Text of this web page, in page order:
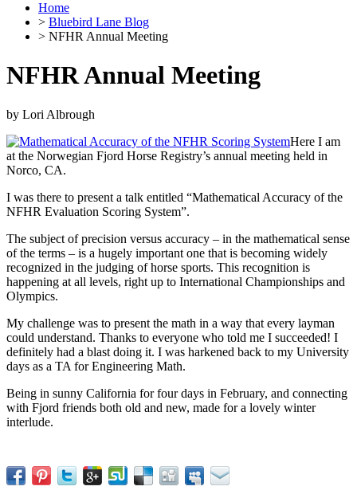
Home
> Bluebird Lane Blog
> NFHR Annual Meeting
NFHR Annual Meeting
by Lori Albrough
Here I am
at the Norwegian Fjord Horse Registry’s annual meeting held in
Norco, CA.
I was there to present a talk entitled “Mathematical Accuracy of the
NFHR Evaluation Scoring System”.
The subject of precision versus accuracy – in the mathematical sense
of the terms – is a hugely important one that is becoming widely
recognized in the judging of horse sports. This recognition is
happening at all levels, right up to International Championships and
Olympics.
My challenge was to present the math in a way that every layman
could understand. Thanks to everyone who told me I succeeded! I
definitely had a blast doing it. I was harkened back to my University
days as a TA for Engineering Math.
Being in sunny California for four days in February, and connecting
with Fjord friends both old and new, made for a lovely winter
interlude.